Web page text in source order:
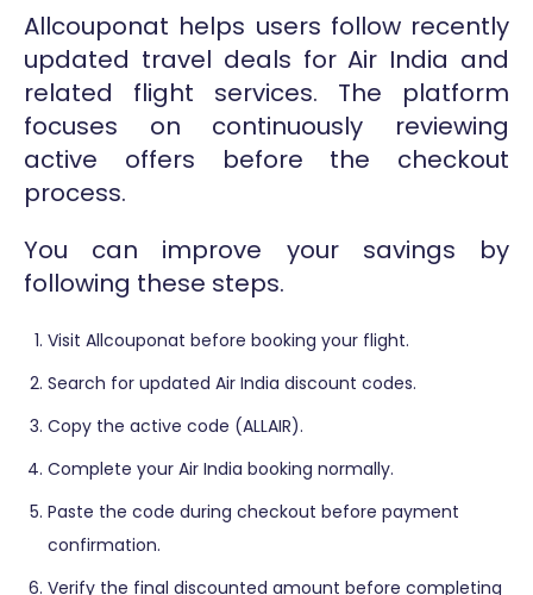
Allcouponat helps users follow recently
updated travel deals for Air India and
related flight services. The platform
focuses on continuously reviewing
active offers before the checkout
process.
You can improve your savings by
following these steps.
Visit Allcouponat before booking your flight.
Search for updated Air India discount codes.
Copy the active code (ALLAIR).
Complete your Air India booking normally.
Paste the code during checkout before payment
confirmation.
Verify the final discounted amount before completing